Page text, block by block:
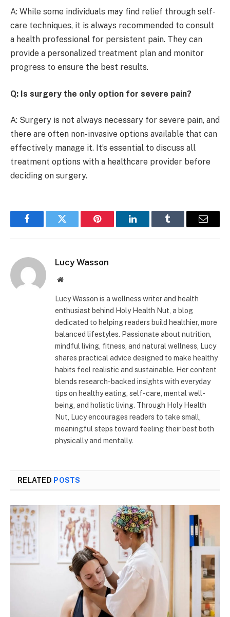
A: While some individuals may find relief through self-
care techniques, it is always recommended to consult
a health professional for persistent pain. They can
provide a personalized treatment plan and monitor
progress to ensure the best results.
Q: Is surgery the only option for severe pain?
A: Surgery is not always necessary for severe pain, and
there are often non-invasive options available that can
effectively manage it. It’s essential to discuss all
treatment options with a healthcare provider before
deciding on surgery.
FacebookTwitter Pinterest LinkedInTumblr Email
Lucy Wasson
Website
Lucy Wasson is a wellness writer and health
enthusiast behind Holy Health Nut, a blog
dedicated to helping readers build healthier, more
balanced lifestyles. Passionate about nutrition,
mindful living, fitness, and natural wellness, Lucy
shares practical advice designed to make healthy
habits feel realistic and sustainable. Her content
blends research-backed insights with everyday
tips on healthy eating, self-care, mental well-
being, and holistic living. Through Holy Health
Nut, Lucy encourages readers to take small,
meaningful steps toward feeling their best both
physically and mentally.
RELATED POSTS